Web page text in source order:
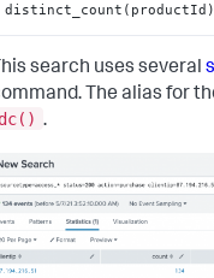
search uses several
The alias for
dc() .